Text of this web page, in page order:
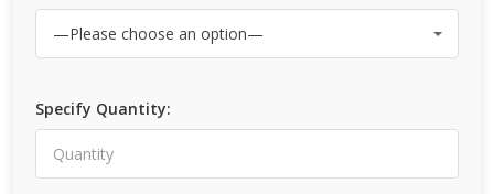
Specify Quantity: